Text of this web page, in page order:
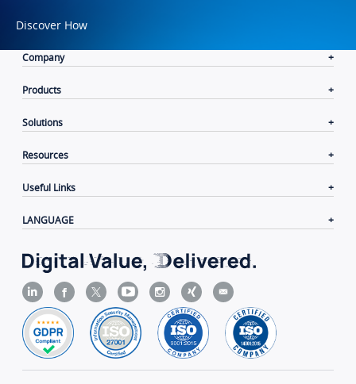
Discover How
Company
Products
Solutions
Resources
Useful Links
LANGUAGE